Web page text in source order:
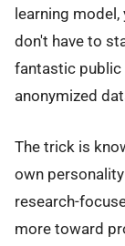
learning
don't have to
fantastic public
anonymized
The trick is
own
research-
more toward